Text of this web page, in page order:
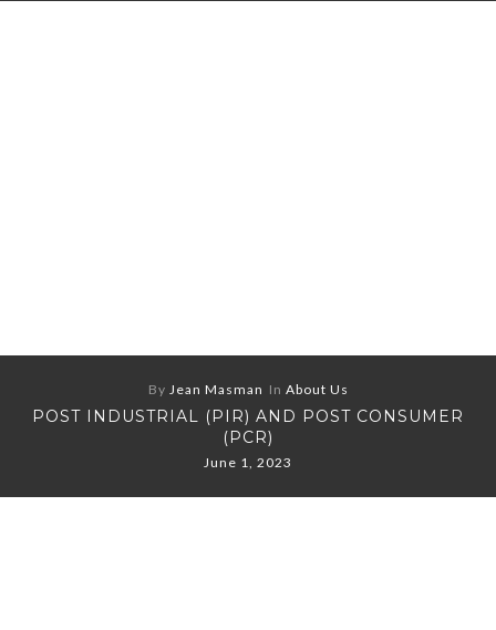
By Jean Masman In About Us
POST INDUSTRIAL (PIR) AND POST CONSUMER
(PCR)
June 1, 2023